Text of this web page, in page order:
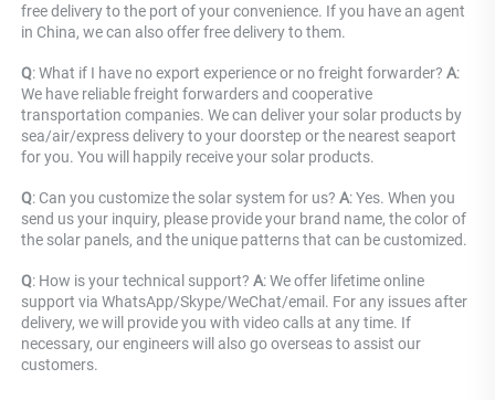
free delivery to the port of your convenience. If you have an agent
in China, we can also offer free delivery to them.
Q: What if I have no export experience or no freight forwarder? A:
We have reliable freight forwarders and cooperative
transportation companies. We can deliver your solar products by
sea/air/express delivery to your doorstep or the nearest seaport
for you. You will happily receive your solar products.
Q: Can you customize the solar system for us? A: Yes. When you
send us your inquiry, please provide your brand name, the color of
the solar panels, and the unique patterns that can be customized.
Q: How is your technical support? A: We offer lifetime online
support via WhatsApp/Skype/WeChat/email. For any issues after
delivery, we will provide you with video calls at any time. If
necessary, our engineers will also go overseas to assist our
customers.